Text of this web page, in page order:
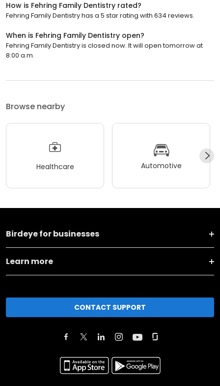
How is Fehring Family Dentistry rated?
Fehring Family Dentistry has a 5 star rating with 634 reviews.
When is Fehring Family Dentistry open?
Fehring Family Dentistry is closed now. It will open tomorrow at
8:00 a.m.
Browse nearby
Healthcare Automotive
Birdeye for businesses
Learn more
CONTACT SUPPORT